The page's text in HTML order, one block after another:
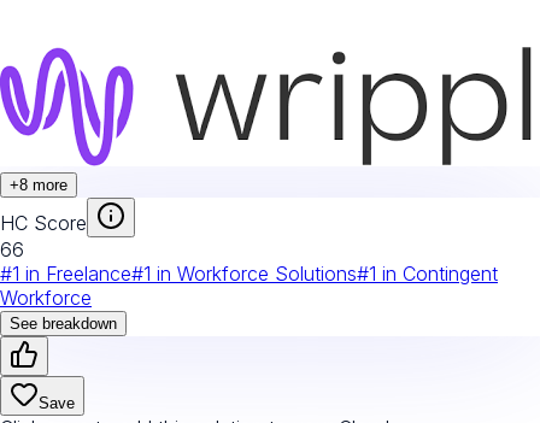
+8 more
HC Score
66
#1 in Freelance#1 in Workforce Solutions#1 in Contingent
Workforce
See breakdown
Save